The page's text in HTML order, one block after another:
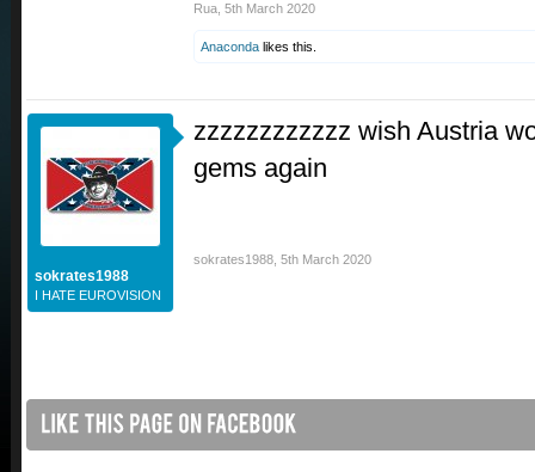
Rua 5th March 2020
Anaconda likes this.
sokrates1988
I HATE EUROVISION
zzzzzzzzzzzz wish Austria
gems again
sokrates1988 5th March 2020